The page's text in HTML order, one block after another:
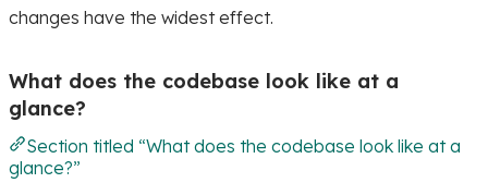
changes have the widest effect.
What does the codebase look like at a
glance?
Section titled “What does the codebase look like at a
glance?”